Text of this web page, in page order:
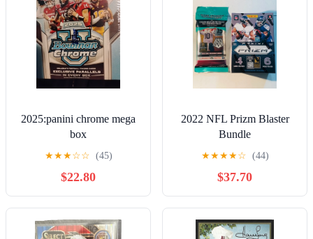
2025:panini chrome mega
box
★★★☆☆ (45)
$22.80
2022 NFL Prizm Blaster
Bundle
★★★★☆ (44)
$37.70